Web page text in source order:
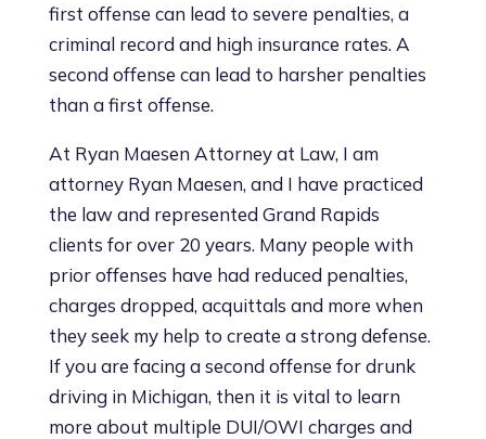
first offense can lead to severe penalties, a
criminal record and high insurance rates. A
second offense can lead to harsher penalties
than a first offense.
At Ryan Maesen Attorney at Law, I am
attorney Ryan Maesen, and I have practiced
the law and represented Grand Rapids
clients for over 20 years. Many people with
prior offenses have had reduced penalties,
charges dropped, acquittals and more when
they seek my help to create a strong defense.
If you are facing a second offense for drunk
driving in Michigan, then it is vital to learn
more about multiple DUI/OWI charges and